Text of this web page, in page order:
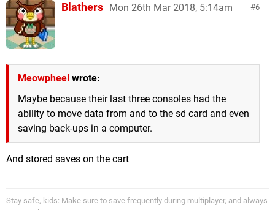
6
Blathers Mon 26th Mar 2018, 5:14am
Meowpheel wrote:
Maybe because their last three consoles had the
ability to move data from and to the sd card and even
saving back-ups in a computer.
And stored saves on the cart
Stay safe, kids: Make sure to save frequently during multiplayer, and always